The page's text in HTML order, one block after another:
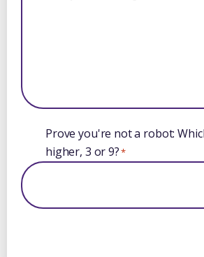
Prove you're not a robot:
higher, 3 or 9?*